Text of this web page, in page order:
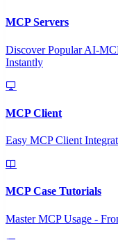
MCP Servers
Discover Popular AI-
Instantly
MCP Client
Easy MCP Client
MCP Case Tutorials
Master MCP Usage -